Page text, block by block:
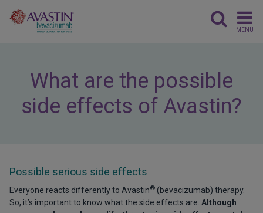
MENU
What are the possible
side effects of Avastin?
Possible serious side effects
Everyone reacts differently to Avastin® (bevacizumab) therapy.
So, it’s important to know what the side effects are. Although